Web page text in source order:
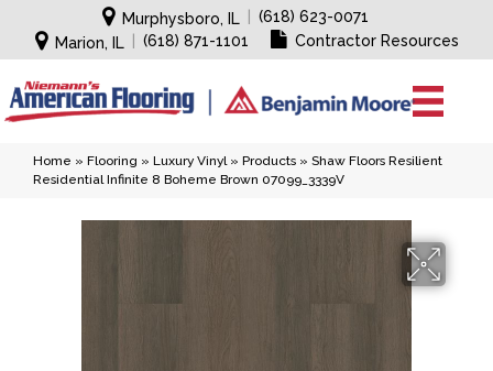
Murphysboro, IL
(618) 623-0071
Marion, IL
(618) 871-1101 Contractor Resources
Home » Flooring » Luxury Vinyl» Products » Shaw Floors Resilient
Residential Infinite 8 Boheme Brown 07099_3339V